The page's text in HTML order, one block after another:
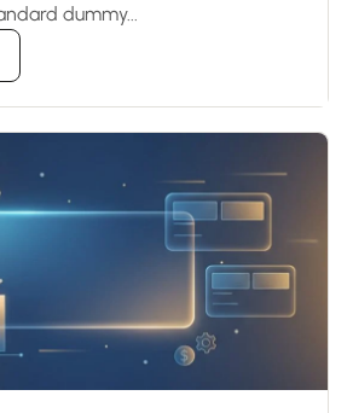
dummy...